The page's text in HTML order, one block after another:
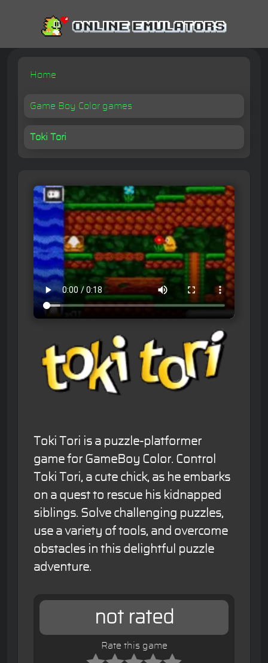
Home
Game Boy Color games
Toki Tori
Toki Tori is a puzzle-platformer
game for GameBoy Color. Control
Toki Tori, a cute chick, as he embarks
on a quest to rescue his kidnapped
siblings. Solve challenging puzzles,
use a variety of tools, and overcome
obstacles in this delightful puzzle
adventure.
not rated
Rate this game